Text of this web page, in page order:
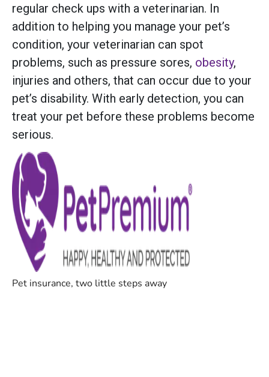
regular check ups with a veterinarian. In
addition to helping you manage your pet’s
condition, your veterinarian can spot
problems, such as pressure sores, obesity,
injuries and others, that can occur due to your
pet’s disability. With early detection, you can
treat your pet before these problems become
serious.